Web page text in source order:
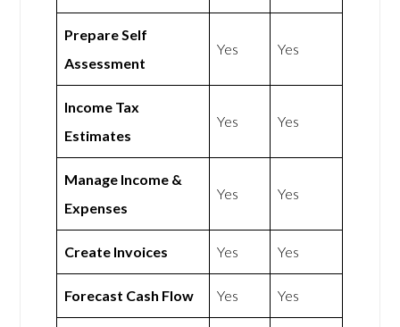
Prepare Self
Assessment
Yes Yes
Income Tax
Estimates
Yes Yes
Manage Income &
Expenses
Yes Yes
Create Invoices Yes Yes
Forecast Cash Flow Yes Yes